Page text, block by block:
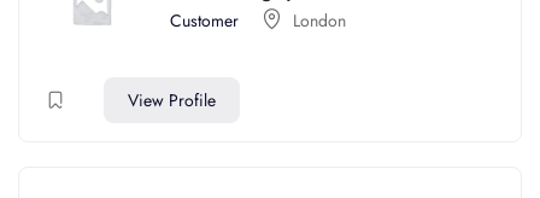
Customer London
View Profile